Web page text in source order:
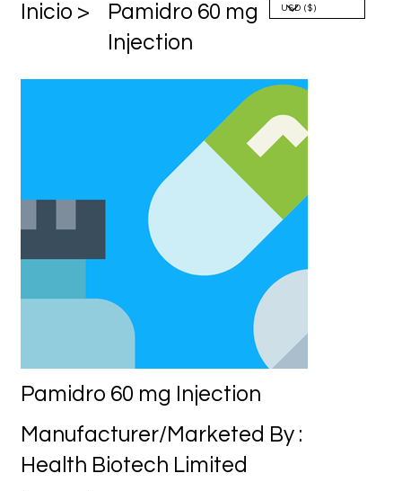
​Inicio >
Pamidro 60 mg
Injection
Pamidro 60 mg Injection
Manufacturer/Marketed By :
Health Biotech Limited